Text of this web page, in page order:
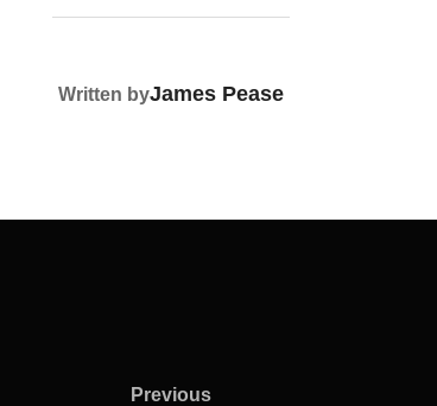
POST AUTHOR
Written byJames Pease
Previous
Previous